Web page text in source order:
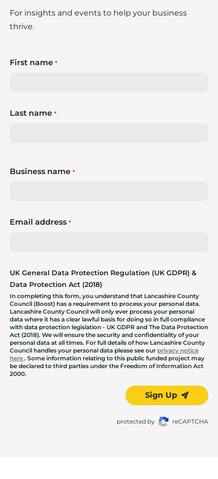
For insights and events to help your business
thrive.
First name *
Last name *
Business name *
Email address *
UK General Data Protection Regulation (UK GDPR) &
Data Protection Act (2018)
In completing this form, you understand that Lancashire County
Council (Boost) has a requirement to process your personal data.
Lancashire County Council will only ever process your personal
data where it has a clear lawful basis for doing so in full compliance
with data protection legislation - UK GDPR and The Data Protection
Act (2018). We will ensure the security and confidentiality of your
personal data at all times. For full details of how Lancashire County
Council handles your personal data please see our privacy notice
here . Some information relating to this public funded project may
be declared to third parties under the Freedom of Information Act
2000.
Sign Up
protected by reCAPTCHA